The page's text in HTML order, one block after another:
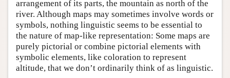
arrangement of its parts, the mountain as north of the
river. Although maps may sometimes involve words or
symbols, nothing linguistic seems to be essential to
the nature of map-like representation: Some maps are
purely pictorial or combine pictorial elements with
symbolic elements, like coloration to represent
altitude, that we don’t ordinarily think of as linguistic.